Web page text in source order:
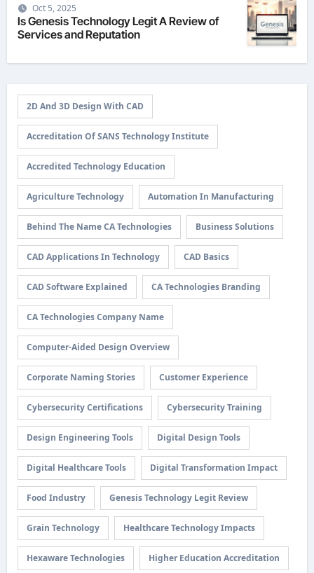
Oct 5, 2025
Is Genesis Technology Legit A Review of
Services and Reputation
2D And 3D Design With CAD
Accreditation Of SANS Technology Institute
Accredited Technology Education
Agriculture Technology Automation In Manufacturing
Behind The Name CA Technologies Business Solutions
CAD Applications In Technology CAD Basics
CAD Software Explained CA Technologies Branding
CA Technologies Company Name
Computer-Aided Design Overview
Corporate Naming Stories Customer Experience
Cybersecurity Certifications Cybersecurity Training
Design Engineering Tools Digital Design Tools
Digital Healthcare Tools Digital Transformation Impact
Food Industry Genesis Technology Legit Review
Grain Technology Healthcare Technology Impacts
Hexaware Technologies Higher Education Accreditation